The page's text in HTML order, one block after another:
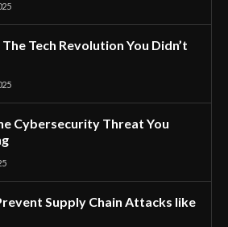
Tech Revolution You Didn’t
Cybersecurity Threat You
Supply Chain Attacks like